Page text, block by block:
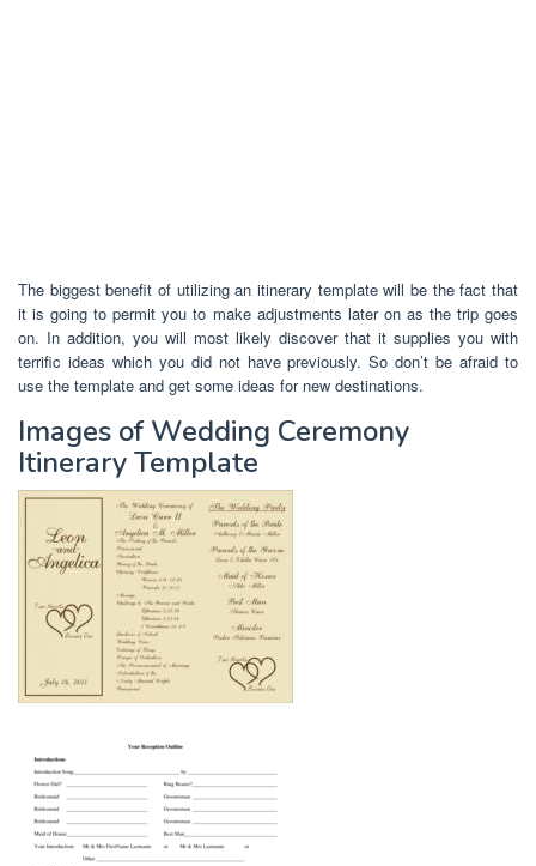
The biggest benefit of utilizing an itinerary template will be the fact that
it is going to permit you to make adjustments later on as the trip goes
on. In addition, you will most likely discover that it supplies you with
terrific ideas which you did not have previously. So don’t be afraid to
use the template and get some ideas for new destinations.
Images of Wedding Ceremony
Itinerary Template